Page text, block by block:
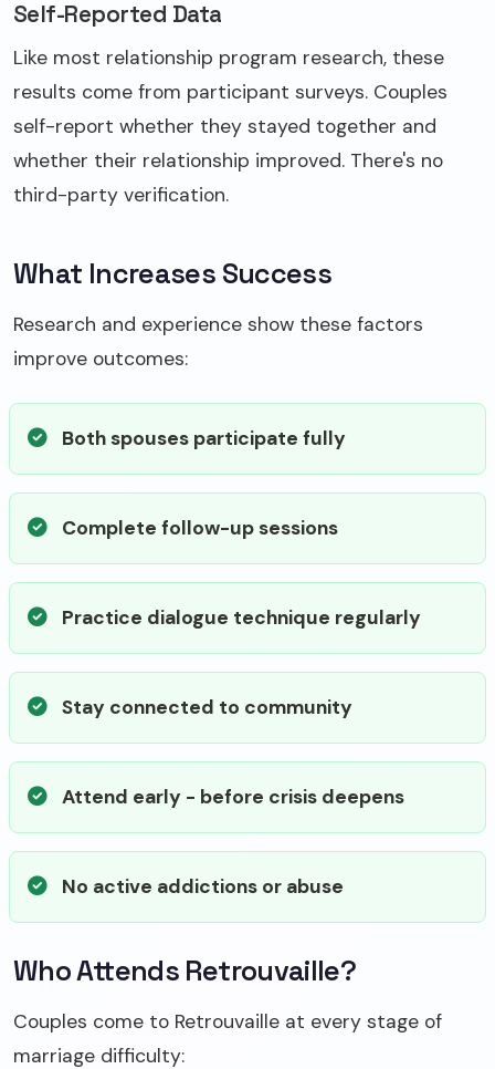
Self-Reported Data
Like most relationship program research, these
results come from participant surveys. Couples
self-report whether they stayed together and
whether their relationship improved. There's no
third-party verification.
What Increases Success
Research and experience show these factors
improve outcomes:
Both spouses participate fully
Complete follow-up sessions
Practice dialogue technique regularly
Stay connected to community
Attend early - before crisis deepens
No active addictions or abuse
Who Attends Retrouvaille?
Couples come to Retrouvaille at every stage of
marriage difficulty: